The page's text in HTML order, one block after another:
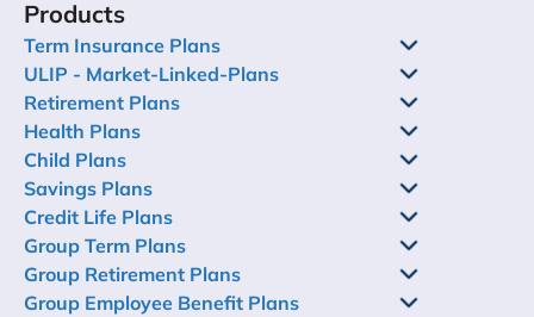
features, choosing the best child education plan
and making the most of it.
Products
Term Insurance Plans
ULIP - Market-Linked-Plans
Retirement Plans
Health Plans
Child Plans
Savings Plans
Credit Life Plans
Group Term Plans
Group Retirement Plans
Group Employee Benefit Plans